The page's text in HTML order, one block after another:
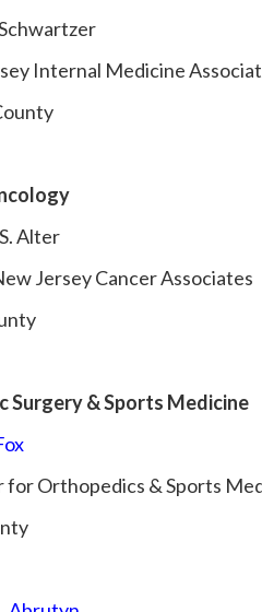
Internal Medicine
Alter
Jersey Cancer Associates
Surgery & Sports Medicine
for Orthopedics & Sports